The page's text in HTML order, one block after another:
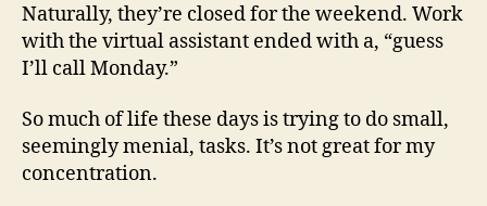
Naturally, they’re closed for the weekend. Work
with the virtual assistant ended with a, “guess
I’ll call Monday.”
So much of life these days is trying to do small,
seemingly menial, tasks. It’s not great for my
concentration.